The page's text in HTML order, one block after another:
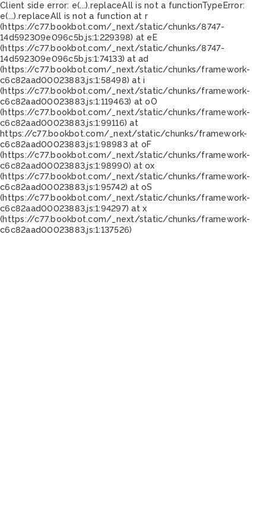
Client side error: e(...).replaceAll is not a functionTypeError:
e(...).replaceAll is not a function at r
(https://c77.bookbot.com/_next/static/chunks/8747-
14d592309e096c5b.js:1:229398) at eE
(https://c77.bookbot.com/_next/static/chunks/8747-
14d592309e096c5b.js:1:74133) at ad
(https://c77.bookbot.com/_next/static/chunks/framework-
c6c82aad00023883.js:1:58498) at i
(https://c77.bookbot.com/_next/static/chunks/framework-
c6c82aad00023883.js:1:119463) at oO
(https://c77.bookbot.com/_next/static/chunks/framework-
c6c82aad00023883.js:1:99116) at
https://c77.bookbot.com/_next/static/chunks/framework-
c6c82aad00023883.js:1:98983 at oF
(https://c77.bookbot.com/_next/static/chunks/framework-
c6c82aad00023883.js:1:98990) at ox
(https://c77.bookbot.com/_next/static/chunks/framework-
c6c82aad00023883.js:1:95742) at oS
(https://c77.bookbot.com/_next/static/chunks/framework-
c6c82aad00023883.js:1:94297) at x
(https://c77.bookbot.com/_next/static/chunks/framework-
c6c82aad00023883.js:1:137526)